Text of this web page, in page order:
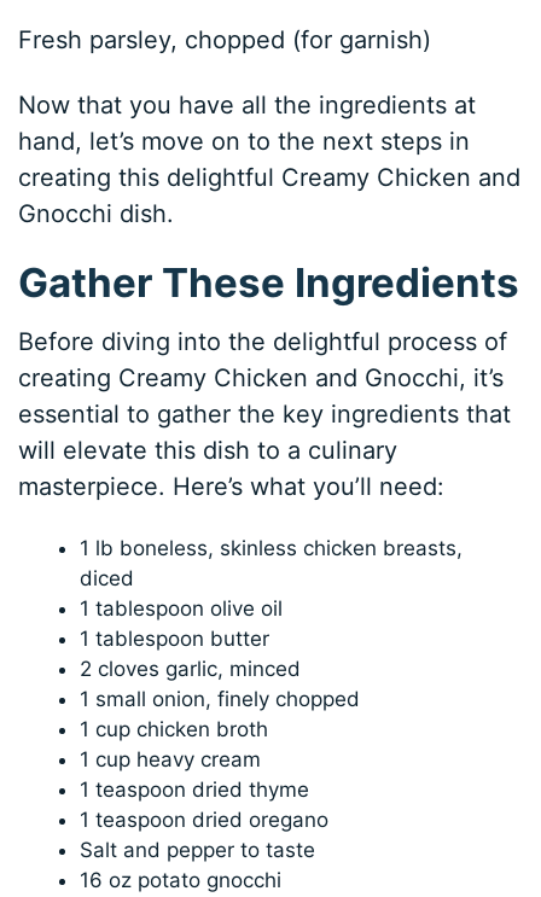
Fresh parsley, chopped (for garnish)
Now that you have all the ingredients at
hand, let’s move on to the next steps in
creating this delightful Creamy Chicken and
Gnocchi dish.
Gather These Ingredients
Before diving into the delightful process of
creating Creamy Chicken and Gnocchi, it’s
essential to gather the key ingredients that
will elevate this dish to a culinary
masterpiece. Here’s what you’ll need:
1 lb boneless, skinless chicken breasts,
diced
1 tablespoon olive oil
1 tablespoon butter
2 cloves garlic, minced
1 small onion, finely chopped
1 cup chicken broth
1 cup heavy cream
1 teaspoon dried thyme
1 teaspoon dried oregano
Salt and pepper to taste
16 oz potato gnocchi